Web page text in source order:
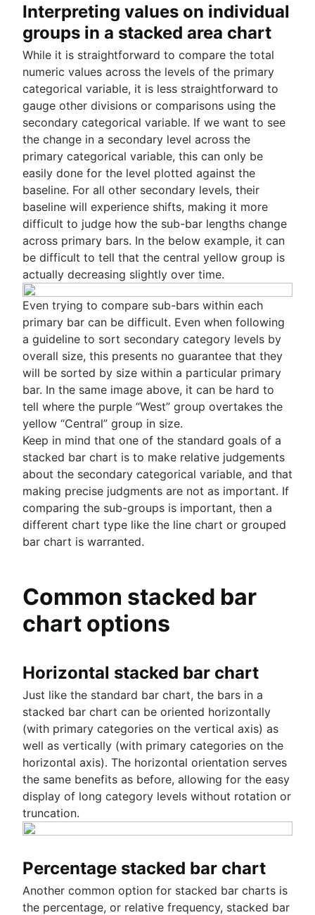
Interpreting values on individual
groups in a stacked area chart
While it is straightforward to compare the total
numeric values across the levels of the primary
categorical variable, it is less straightforward to
gauge other divisions or comparisons using the
secondary categorical variable. If we want to see
the change in a secondary level across the
primary categorical variable, this can only be
easily done for the level plotted against the
baseline. For all other secondary levels, their
baseline will experience shifts, making it more
difficult to judge how the sub-bar lengths change
across primary bars. In the below example, it can
be difficult to tell that the central yellow group is
actually decreasing slightly over time.
Even trying to compare sub-bars within each
primary bar can be difficult. Even when following
a guideline to sort secondary category levels by
overall size, this presents no guarantee that they
will be sorted by size within a particular primary
bar. In the same image above, it can be hard to
tell where the purple “West” group overtakes the
yellow “Central” group in size.
Keep in mind that one of the standard goals of a
stacked bar chart is to make relative judgements
about the secondary categorical variable, and that
making precise judgments are not as important. If
comparing the sub-groups is important, then a
different chart type like the line chart or grouped
bar chart is warranted.
Common stacked bar
chart options
Horizontal stacked bar chart
Just like the standard bar chart, the bars in a
stacked bar chart can be oriented horizontally
(with primary categories on the vertical axis) as
well as vertically (with primary categories on the
horizontal axis). The horizontal orientation serves
the same benefits as before, allowing for the easy
display of long category levels without rotation or
truncation.
Percentage stacked bar chart
Another common option for stacked bar charts is
the percentage, or relative frequency, stacked bar